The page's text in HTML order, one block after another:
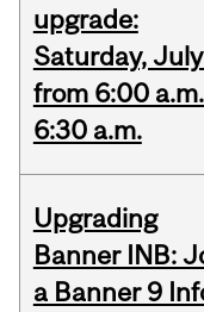
upgrade:
Saturday,
from 6:00
6:30 a.m.
Upgrading
Banner INB:
a Banner 9